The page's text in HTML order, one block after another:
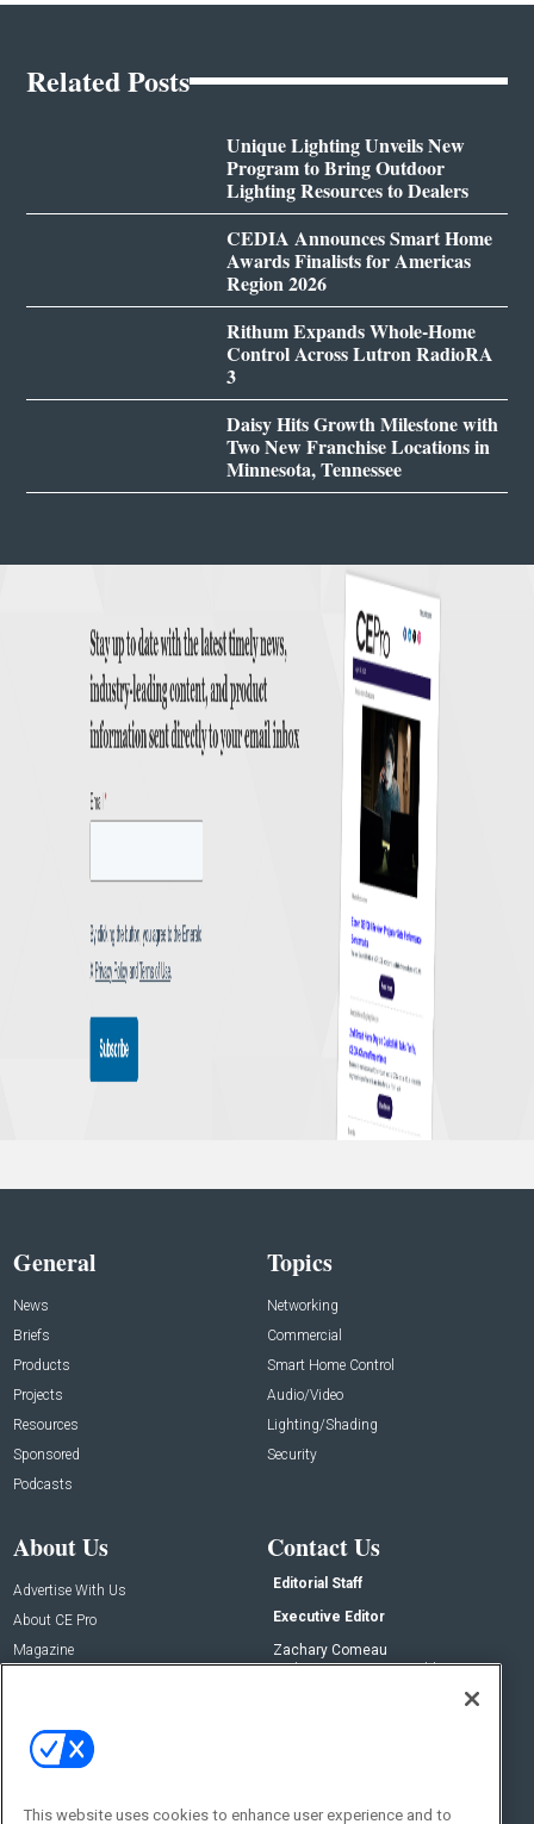
Related Posts
Unique Lighting Unveils New
Program to Bring Outdoor
Lighting Resources to Dealers
CEDIA Announces Smart Home
Awards Finalists for Americas
Region 2026
Rithum Expands Whole-Home
Control Across Lutron RadioRA
3
Daisy Hits Growth Milestone with
Two New Franchise Locations in
Minnesota, Tennessee
General
News
Briefs
Products
Projects
Resources
Sponsored
Podcasts
Topics
Networking
Commercial
Smart Home Control
Audio/Video
Lighting/Shading
Security
About Us
Advertise With Us
About CE Pro
Magazine
Contact Us
Editorial Staff
Executive Editor
Zachary Comeau
zachary.comeau@emeraldx.com
This website uses cookies to enhance user experience and to